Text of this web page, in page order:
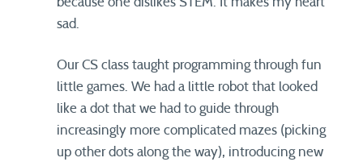
sad.
Our CS class taught programming through fun
little games. We had a little robot that looked
like a dot that we had to guide through
increasingly more complicated mazes (picking
up other dots along the way), introducing new